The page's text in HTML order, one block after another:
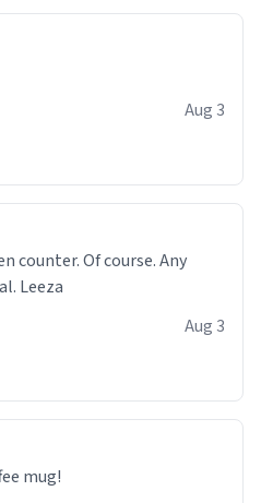
Aug 3
counter. Of course. Any
Leeza
Aug 3
mug!